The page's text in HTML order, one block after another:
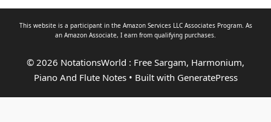
This website is a participant in the Amazon Services LLC Associates Program. As
an Amazon Associate, I earn from qualifying purchases.
© 2026 NotationsWorld : Free Sargam, Harmonium,
Piano And Flute Notes• Built with GeneratePress